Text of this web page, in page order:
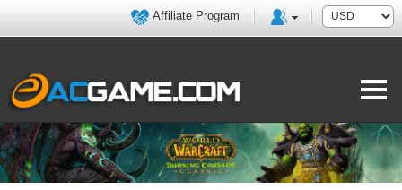
Affiliate Program